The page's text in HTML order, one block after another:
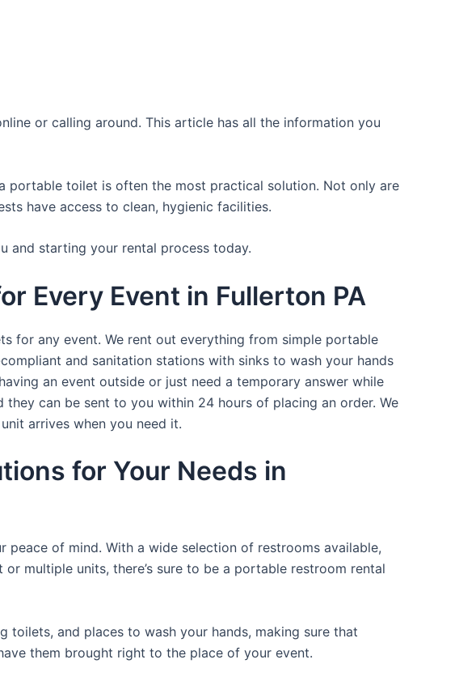
or calling around. This article has all the information you
portable toilet is often the most practical solution. Not only are
have access to clean, hygienic facilities.
and starting your rental process today.
Every Event in Fullerton PA
for any event. We rent out everything from simple portable
and sanitation stations with sinks to wash your hands
an event outside or just need a temporary answer while
can be sent to you within 24 hours of placing an order. We
arrives when you need it.
for Your Needs in
of mind. With a wide selection of restrooms available,
multiple units, there’s sure to be a portable restroom rental
and places to wash your hands, making sure that
them brought right to the place of your event.